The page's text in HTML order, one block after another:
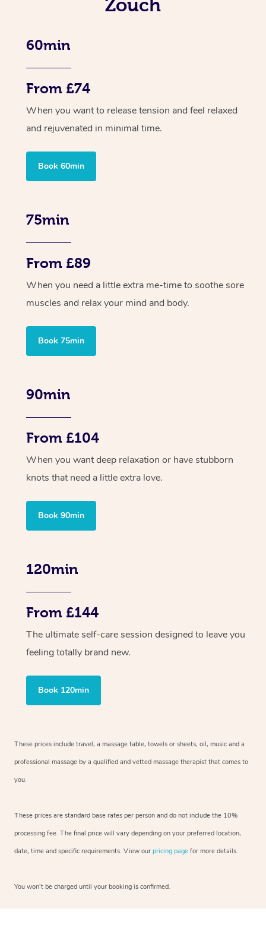
Zouch
60min
From £74
When you want to release tension and feel relaxed
and rejuvenated in minimal time.
Book 60min
75min
From £89
When you need a little extra me-time to soothe sore
muscles and relax your mind and body.
Book 75min
90min
From £104
When you want deep relaxation or have stubborn
knots that need a little extra love.
Book 90min
120min
From £144
The ultimate self-care session designed to leave you
feeling totally brand new.
Book 120min
These prices include travel, a massage table, towels or sheets, oil, music and a
professional massage by a qualified and vetted massage therapist that comes to
you.
These prices are standard base rates per person and do not include the 10%
processing fee. The final price will vary depending on your preferred location,
date, time and specific requirements. View our pricing page for more details.
You won’t be charged until your booking is confirmed.